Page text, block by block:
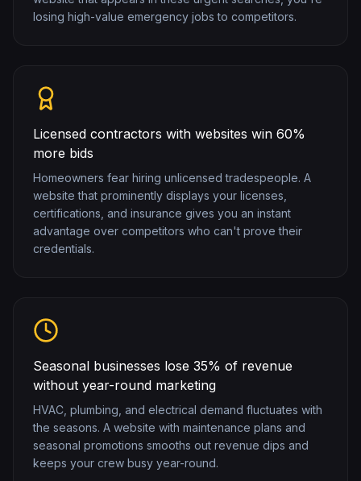
losing high-value emergency jobs to competitors.
Licensed contractors with websites win 60%
more bids
Homeowners fear hiring unlicensed tradespeople. A
website that prominently displays your licenses,
certifications, and insurance gives you an instant
advantage over competitors who can't prove their
credentials.
Seasonal businesses lose 35% of revenue
without year-round marketing
HVAC, plumbing, and electrical demand fluctuates with
the seasons. A website with maintenance plans and
seasonal promotions smooths out revenue dips and
keeps your crew busy year-round.